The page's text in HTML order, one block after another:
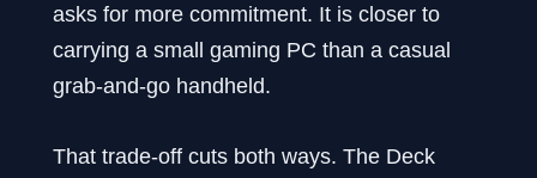
asks for more commitment. It is closer to
carrying a small gaming PC than a casual
grab-and-go handheld.
That trade-off cuts both ways. The Deck